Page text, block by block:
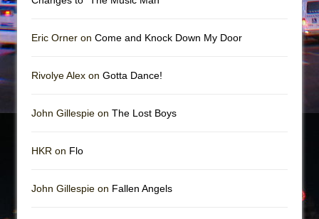
The Vessel
Eric Orner on Come and Knock Down My Door
Rivolye Alex on Gotta Dance!
John Gillespie on The Lost Boys
HKR on Flo
John Gillespie on Fallen Angels